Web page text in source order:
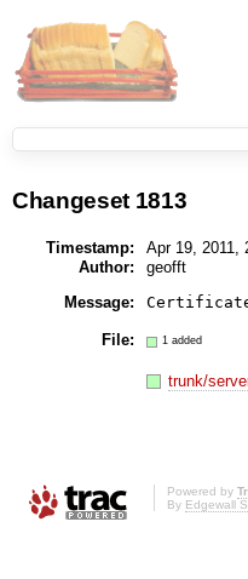
Changeset 1813
Timestamp: Apr 19, 2011,
Author:
geofft
Message:
Certificate
File: 1 added
trunk/
Powered by
By Edgewall